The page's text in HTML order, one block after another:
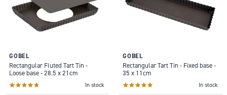
GOBEL
Rectangular Fluted Tart Tin -
Loose base - 28.5 x 21cm
In stock
GOBEL
Rectangular Tart Tin - Fixed base -
35 x 11cm
In stock